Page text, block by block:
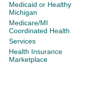
Medicaid or Healthy
Michigan
Medicare/MI
Coordinated Health
Services
Health Insurance
Marketplace